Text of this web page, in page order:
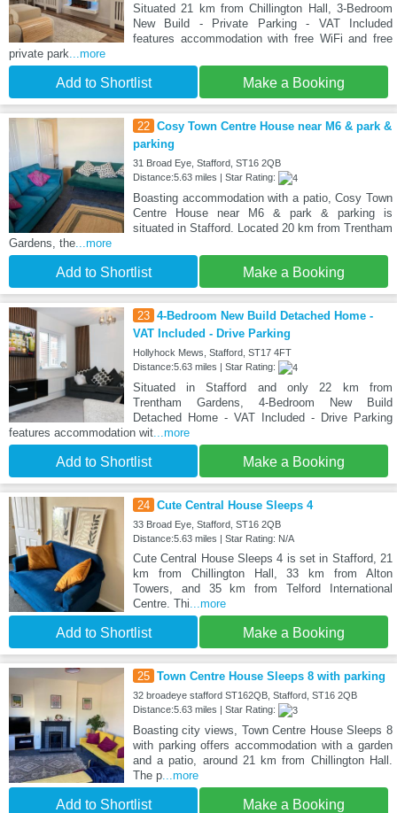
Situated 21 km from Chillington Hall, 3-Bedroom
New Build - Private Parking - VAT Included
features accommodation with free WiFi and free
private park ...more
Add to Shortlist Make a Booking
22 Cosy Town Centre House near M6 & park &
parking
31 Broad Eye, Stafford, ST16 2QB
Distance:5.63 miles | Star Rating:
Boasting accommodation with a patio, Cosy Town
Centre House near M6 & park & parking is
situated in Stafford. Located 20 km from Trentham
Gardens, the ...more
Add to Shortlist Make a Booking
23 4-Bedroom New Build Detached Home -
VAT Included - Drive Parking
Hollyhock Mews, Stafford, ST17 4FT
Distance:5.63 miles | Star Rating:
Situated in Stafford and only 22 km from
Trentham Gardens, 4-Bedroom New Build
Detached Home - VAT Included - Drive Parking
features accommodation wit ...more
Add to Shortlist Make a Booking
24 Cute Central House Sleeps 4
33 Broad Eye, Stafford, ST16 2QB
Distance:5.63 miles | Star Rating: N/A
Cute Central House Sleeps 4 is set in Stafford, 21
km from Chillington Hall, 33 km from Alton
Towers, and 35 km from Telford International
Centre. Thi ...more
Add to Shortlist Make a Booking
25 Town Centre House Sleeps 8 with parking
32 broadeye stafford ST162QB, Stafford, ST16 2QB
Distance:5.63 miles | Star Rating:
Boasting city views, Town Centre House Sleeps 8
with parking offers accommodation with a garden
and a patio, around 21 km from Chillington Hall.
The p...more
Add to Shortlist Make a Booking